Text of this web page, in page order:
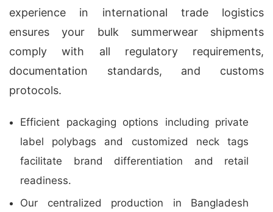
experience in international trade logistics
ensures your bulk summerwear shipments
comply with all regulatory requirements,
documentation standards, and customs
protocols.
Efficient packaging options including private
label polybags and customized neck tags
facilitate brand differentiation and retail
readiness.
Our centralized production in Bangladesh